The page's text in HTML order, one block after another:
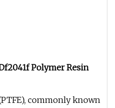
Polymer Resin
commonly known